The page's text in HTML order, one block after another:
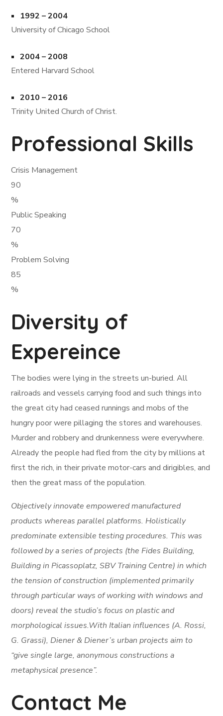
1992 – 2004
University of Chicago School
2004 – 2008
Entered Harvard School
2010 – 2016
Trinity United Church of Christ.
Professional Skills
Crisis Management
90
%
Public Speaking
70
%
Problem Solving
85
%
Diversity of
Expereince
The bodies were lying in the streets un-buried. All
railroads and vessels carrying food and such things into
the great city had ceased runnings and mobs of the
hungry poor were pillaging the stores and warehouses.
Murder and robbery and drunkenness were everywhere.
Already the people had fled from the city by millions at
first the rich, in their private motor-cars and dirigibles, and
then the great mass of the population.
Objectively innovate empowered manufactured
products whereas parallel platforms. Holistically
predominate extensible testing procedures. This was
followed by a series of projects (the Fides Building,
Building in Picassoplatz, SBV Training Centre) in which
the tension of construction (implemented primarily
through particular ways of working with windows and
doors) reveal the studio’s focus on plastic and
morphological issues.With Italian influences (A. Rossi,
G. Grassi), Diener & Diener’s urban projects aim to
“give single large, anonymous constructions a
metaphysical presence”.
Contact Me